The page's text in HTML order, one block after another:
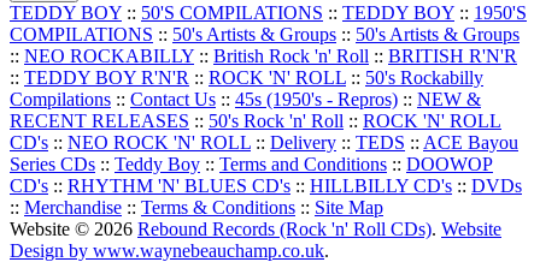
TEDDY BOY :: 50'S COMPILATIONS :: TEDDY BOY :: 1950'S
COMPILATIONS :: 50's Artists & Groups :: 50's Artists & Groups
:: NEO ROCKABILLY :: British Rock 'n' Roll :: BRITISH R'N'R
:: TEDDY BOY R'N'R :: ROCK 'N' ROLL :: 50's Rockabilly
Compilations :: Contact Us :: 45s (1950's - Repros) :: NEW &
RECENT RELEASES :: 50's Rock 'n' Roll :: ROCK 'N' ROLL
CD's :: NEO ROCK 'N' ROLL :: Delivery :: TEDS :: ACE Bayou
Series CDs :: Teddy Boy :: Terms and Conditions :: DOOWOP
CD's :: RHYTHM 'N' BLUES CD's :: HILLBILLY CD's :: DVDs
:: Merchandise :: Terms & Conditions :: Site Map
Website © 2026 Rebound Records (Rock 'n' Roll CDs). Website
Design by www.waynebeauchamp.co.uk.